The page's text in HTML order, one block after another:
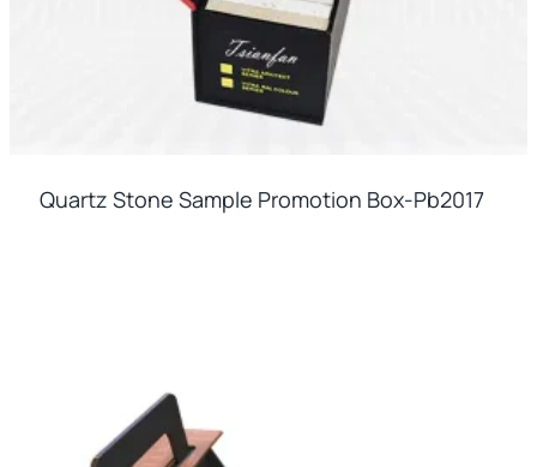
Quartz Stone Sample Promotion Box-Pb2017